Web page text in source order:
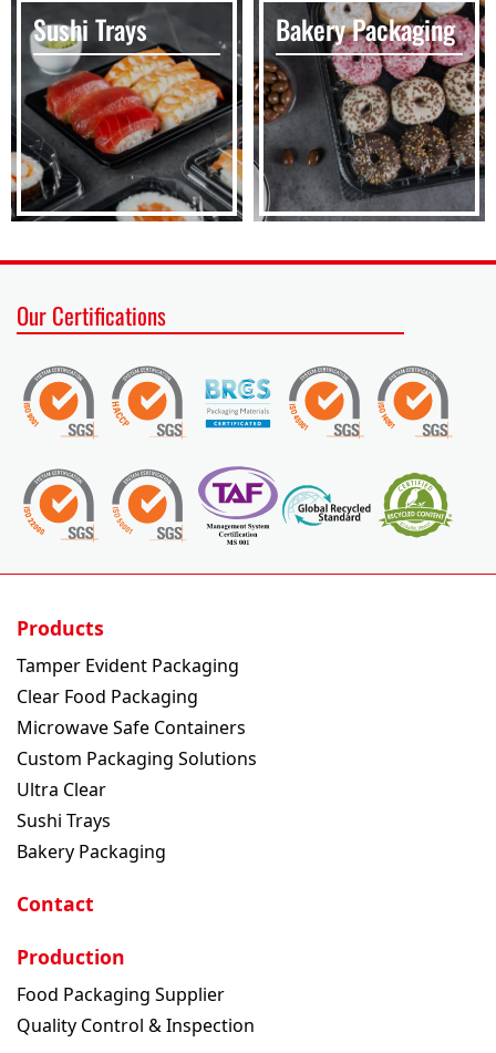
Sushi Trays Bakery Packaging
Our Certifications
Products
Tamper Evident Packaging
Clear Food Packaging
Microwave Safe Containers
Custom Packaging Solutions
Ultra Clear
Sushi Trays
Bakery Packaging
Contact
Production
Food Packaging Supplier
Quality Control & Inspection